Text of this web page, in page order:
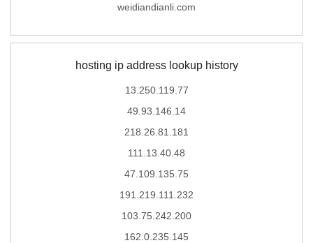
weidiandianli.com
hosting ip address lookup history
13.250.119.77
49.93.146.14
218.26.81.181
111.13.40.48
47.109.135.75
191.219.111.232
103.75.242.200
162.0.235.145